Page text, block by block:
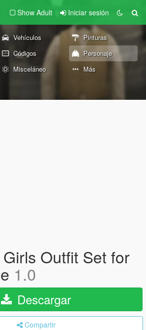
Show Adult Iniciar sesión
Vehículos
Pinturas
Códigos
Personaje
Misceláneo Más
Outfit Set for
1.0
Descargar
Compartir